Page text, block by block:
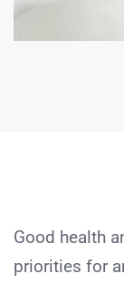
Good health
priorities for